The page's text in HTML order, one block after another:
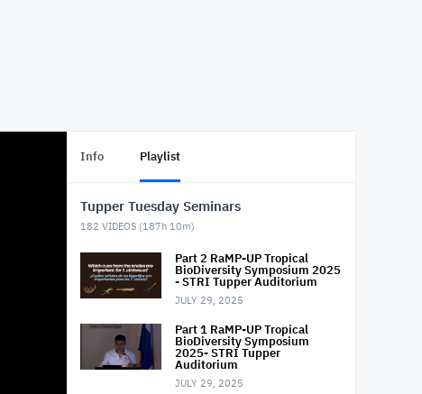
Info Playlist
Tupper Tuesday Seminars
182 VIDEOS (187h 10m)
Part 2 RaMP-UP Tropical
BioDiversity Symposium 2025
- STRI Tupper Auditorium
JULY 29, 2025
Part 1 RaMP-UP Tropical
BioDiversity Symposium
2025- STRI Tupper
Auditorium
JULY 29, 2025